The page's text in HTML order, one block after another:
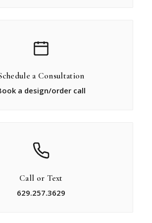
a Consultation
a design/order call
Call or Text
629.257.3629